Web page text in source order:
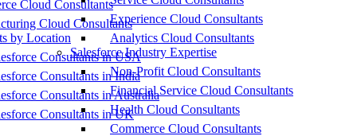
Cloud Consultants
Cloud Consultants
by Location
Consultants in USA
Consultants in India
Consultants in Australia
Consultants in UK
Experience Cloud Consultants
Analytics Cloud Consultants
Salesforce Industry Expertise
Non-Profit Cloud Consultants
Financial Service Cloud Consultants
Health Cloud Consultants
Commerce Cloud Consultants